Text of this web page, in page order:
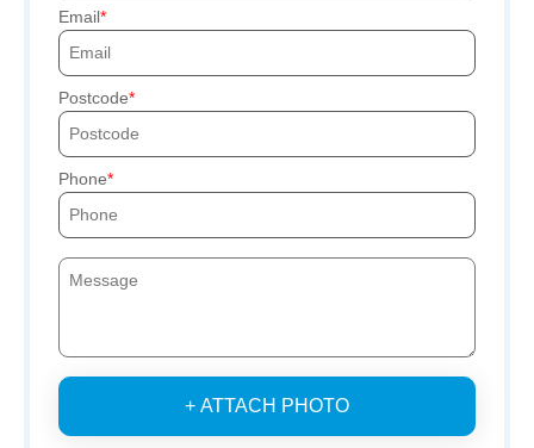
Email
Postcode
Phone
+ ATTACH PHOTO